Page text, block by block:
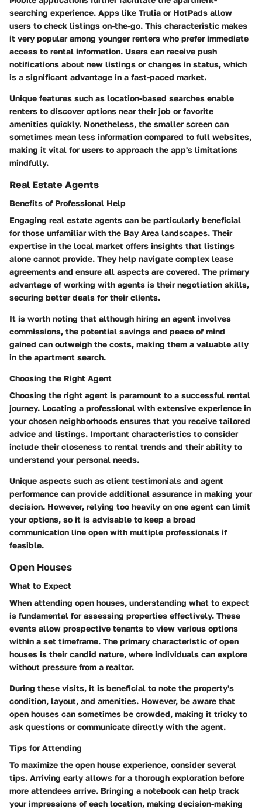
searching experience. Apps like Trulia or HotPads allow
users to check listings on-the-go. This characteristic makes
it very popular among younger renters who prefer immediate
access to rental information. Users can receive push
notifications about new listings or changes in status, which
is a significant advantage in a fast-paced market.
Unique features such as location-based searches enable
renters to discover options near their job or favorite
amenities quickly. Nonetheless, the smaller screen can
sometimes mean less information compared to full websites,
making it vital for users to approach the app's limitations
mindfully.
Real Estate Agents
Benefits of Professional Help
Engaging real estate agents can be particularly beneficial
for those unfamiliar with the Bay Area landscapes. Their
expertise in the local market offers insights that listings
alone cannot provide. They help navigate complex lease
agreements and ensure all aspects are covered. The primary
advantage of working with agents is their negotiation skills,
securing better deals for their clients.
It is worth noting that although hiring an agent involves
commissions, the potential savings and peace of mind
gained can outweigh the costs, making them a valuable ally
in the apartment search.
Choosing the Right Agent
Choosing the right agent is paramount to a successful rental
journey. Locating a professional with extensive experience in
your chosen neighborhoods ensures that you receive tailored
advice and listings. Important characteristics to consider
include their closeness to rental trends and their ability to
understand your personal needs.
Unique aspects such as client testimonials and agent
performance can provide additional assurance in making your
decision. However, relying too heavily on one agent can limit
your options, so it is advisable to keep a broad
communication line open with multiple professionals if
feasible.
Open Houses
What to Expect
When attending open houses, understanding what to expect
is fundamental for assessing properties effectively. These
events allow prospective tenants to view various options
within a set timeframe. The primary characteristic of open
houses is their candid nature, where individuals can explore
without pressure from a realtor.
During these visits, it is beneficial to note the property's
condition, layout, and amenities. However, be aware that
open houses can sometimes be crowded, making it tricky to
ask questions or communicate directly with the agent.
Tips for Attending
To maximize the open house experience, consider several
tips. Arriving early allows for a thorough exploration before
more attendees arrive. Bringing a notebook can help track
your impressions of each location, making decision-making